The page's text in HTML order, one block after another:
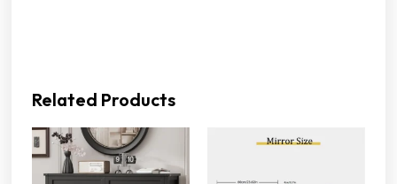
Related Products